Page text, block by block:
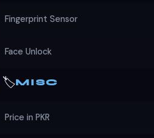
Fingerprint Sensor
Face Unlock
🏷️MISC
Price in PKR